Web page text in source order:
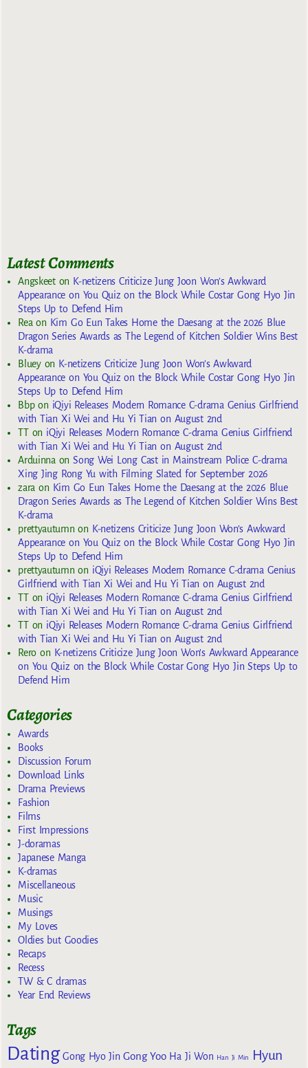
Latest Comments
Angskeeton K-netizens Criticize Jung Joon Won’s Awkward
Appearance on You Quiz on the Block While Costar Gong Hyo Jin
Steps Up to Defend Him
Reaon Kim Go Eun Takes Home the Daesang at the 2026 Blue
Dragon Series Awards as The Legend of Kitchen Soldier Wins Best
K-drama
Blueyon K-netizens Criticize Jung Joon Won’s Awkward
Appearance on You Quiz on the Block While Costar Gong Hyo Jin
Steps Up to Defend Him
Bbpon iQiyi Releases Modern Romance C-drama Genius Girlfriend
with Tian Xi Wei and Hu Yi Tian on August 2nd
TTon iQiyi Releases Modern Romance C-drama Genius Girlfriend
with Tian Xi Wei and Hu Yi Tian on August 2nd
ArduinnaonSong Wei Long Cast in Mainstream Police C-drama
Xing Jing Rong Yu with Filming Slated for September 2026
zaraon Kim Go Eun Takes Home the Daesang at the 2026 Blue
Dragon Series Awards as The Legend of Kitchen Soldier Wins Best
K-drama
prettyautumnon K-netizens Criticize Jung Joon Won’s Awkward
Appearance on You Quiz on the Block While Costar Gong Hyo Jin
Steps Up to Defend Him
prettyautumnon iQiyi Releases Modern Romance C-drama Genius
Girlfriend with Tian Xi Wei and Hu Yi Tian on August 2nd
TTon iQiyi Releases Modern Romance C-drama Genius Girlfriend
with Tian Xi Wei and Hu Yi Tian on August 2nd
TTon iQiyi Releases Modern Romance C-drama Genius Girlfriend
with Tian Xi Wei and Hu Yi Tian on August 2nd
Reroon K-netizens Criticize Jung Joon Won’s Awkward Appearance
on You Quiz on the Block While Costar Gong Hyo Jin Steps Up to
Defend Him
Categories
Awards
Books
Discussion Forum
Download Links
Drama Previews
Fashion
Films
First Impressions
J-doramas
Japanese Manga
K-dramas
Miscellaneous
Music
Musings
My Loves
Oldies but Goodies
Recaps
Recess
TW & C dramas
Year End Reviews
Tags
Dating Gong Hyo Jin Gong Yoo Ha Ji Won Han Ji Min
Hyun